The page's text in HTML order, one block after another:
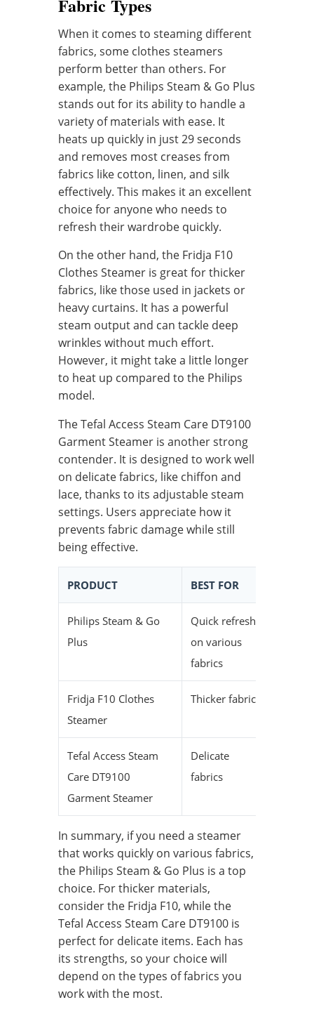
Fabric Types
When it comes to steaming different
fabrics, some clothes steamers
perform better than others. For
example, the Philips Steam & Go Plus
stands out for its ability to handle a
variety of materials with ease. It
heats up quickly in just 29 seconds
and removes most creases from
fabrics like cotton, linen, and silk
effectively. This makes it an excellent
choice for anyone who needs to
refresh their wardrobe quickly.
On the other hand, the Fridja F10
Clothes Steamer is great for thicker
fabrics, like those used in jackets or
heavy curtains. It has a powerful
steam output and can tackle deep
wrinkles without much effort.
However, it might take a little longer
to heat up compared to the Philips
model.
The Tefal Access Steam Care DT9100
Garment Steamer is another strong
contender. It is designed to work well
on delicate fabrics, like chiffon and
lace, thanks to its adjustable steam
settings. Users appreciate how it
prevents fabric damage while still
being effective.
PRODUCT BEST FOR
Philips Steam & Go
Plus
Quick refresh
on various
fabrics
Fridja F10 Clothes
Steamer
Thicker fabrics
Tefal Access Steam
Care DT9100
Garment Steamer
Delicate
fabrics
In summary, if you need a steamer
that works quickly on various fabrics,
the Philips Steam & Go Plus is a top
choice. For thicker materials,
consider the Fridja F10, while the
Tefal Access Steam Care DT9100 is
perfect for delicate items. Each has
its strengths, so your choice will
depend on the types of fabrics you
work with the most.